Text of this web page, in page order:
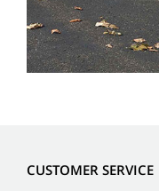
CUSTOMER SERVICE